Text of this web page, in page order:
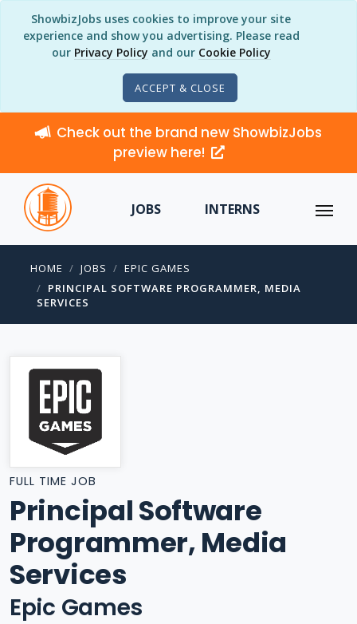
ShowbizJobs uses cookies to improve your site
experience and show you advertising. Please read
our Privacy Policy and our Cookie Policy
ACCEPT & CLOSE
Check out the brand new ShowbizJobs
preview here!
JOBS INTERNS
HOME JOBS
EPIC GAMES
PRINCIPAL SOFTWARE PROGRAMMER, MEDIA
SERVICES
FULL TIME JOB
Principal Software
Programmer, Media
Services
Epic Games